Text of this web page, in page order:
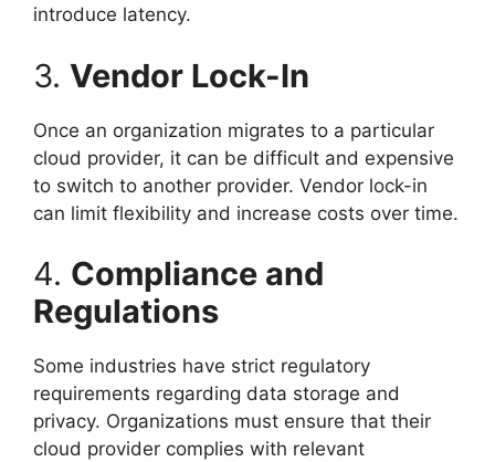
introduce latency.
3. Vendor Lock-In
Once an organization migrates to a particular
cloud provider, it can be difficult and expensive
to switch to another provider. Vendor lock-in
can limit flexibility and increase costs over time.
4. Compliance and
Regulations
Some industries have strict regulatory
requirements regarding data storage and
privacy. Organizations must ensure that their
cloud provider complies with relevant